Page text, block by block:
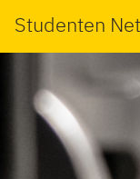
Studenten